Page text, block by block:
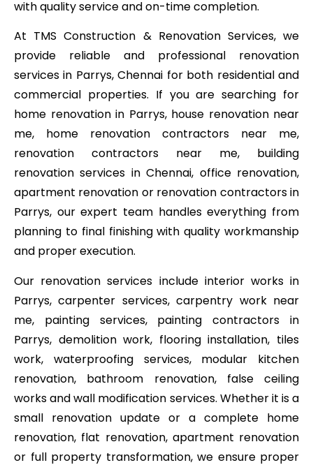
with quality service and on-time completion.
At TMS Construction & Renovation Services, we
provide reliable and professional renovation
services in Parrys, Chennai for both residential and
commercial properties. If you are searching for
home renovation in Parrys, house renovation near
me, home renovation contractors near me,
renovation contractors near me, building
renovation services in Chennai, office renovation,
apartment renovation or renovation contractors in
Parrys, our expert team handles everything from
planning to final finishing with quality workmanship
and proper execution.
Our renovation services include interior works in
Parrys, carpenter services, carpentry work near
me, painting services, painting contractors in
Parrys, demolition work, flooring installation, tiles
work, waterproofing services, modular kitchen
renovation, bathroom renovation, false ceiling
works and wall modification services. Whether it is a
small renovation update or a complete home
renovation, flat renovation, apartment renovation
or full property transformation, we ensure proper